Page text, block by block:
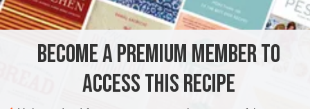
AMERICAS UNITED STATES NEW ORLEANS PESCATARIAN
METHOD
It was a celebrated New Orleans chef who first decided to
broil the Soft-Shell Crab. His success was great and
BECOME A PREMIUM MEMBER TO
ACCESS THIS RECIPE